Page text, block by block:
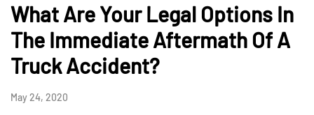
What Are Your Legal Options In
The Immediate Aftermath Of A
Truck Accident?
May 24, 2020